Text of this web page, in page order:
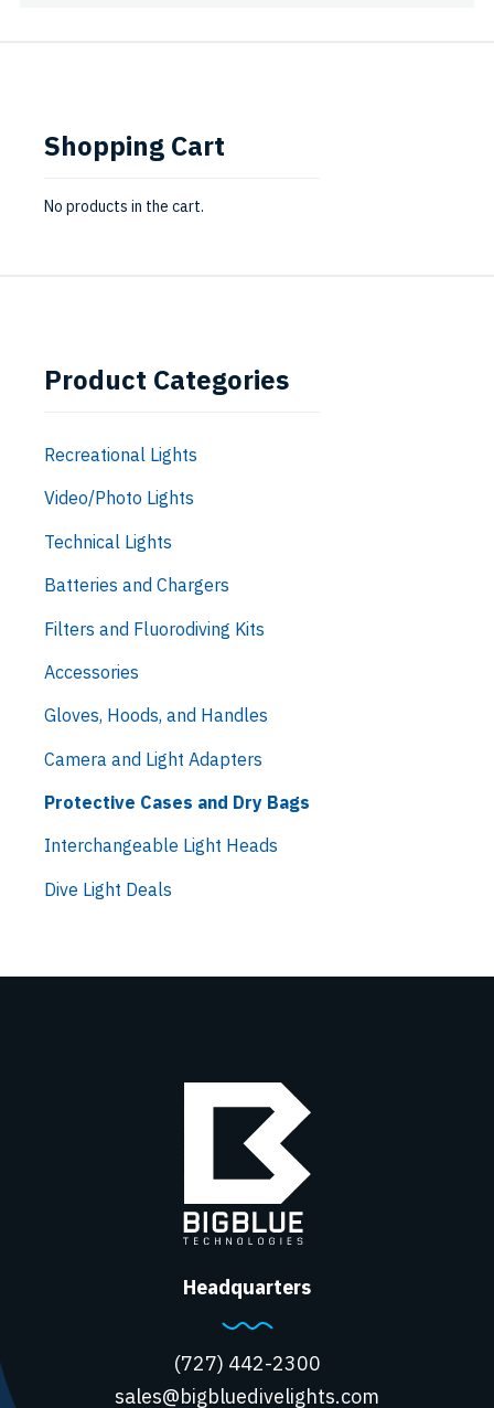
Shopping Cart
No products in the cart.
Product Categories
Recreational Lights
Video/Photo Lights
Technical Lights
Batteries and Chargers
Filters and Fluorodiving Kits
Accessories
Gloves, Hoods, and Handles
Camera and Light Adapters
Protective Cases and Dry Bags
Interchangeable Light Heads
Dive Light Deals
Headquarters
(727) 442-2300
sales@bigbluedivelights.com